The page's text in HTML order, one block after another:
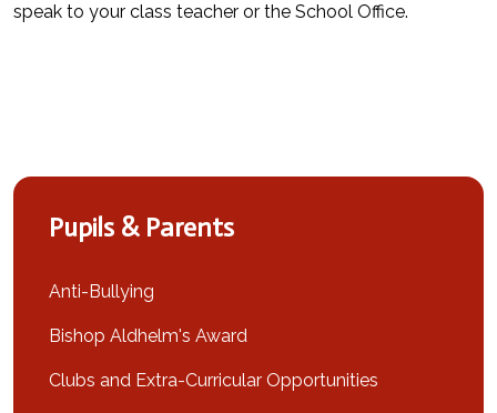
speak to your class teacher or the School Office.
Pupils & Parents
Anti-Bullying
Bishop Aldhelm's Award
Clubs and Extra-Curricular Opportunities